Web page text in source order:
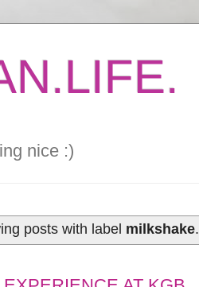
nice :)
posts with label milkshake.